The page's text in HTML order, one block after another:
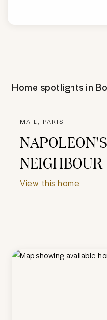
Home spotlights in
MAIL, PARIS
NAPOLEON'S
NEIGHBOUR
View this home